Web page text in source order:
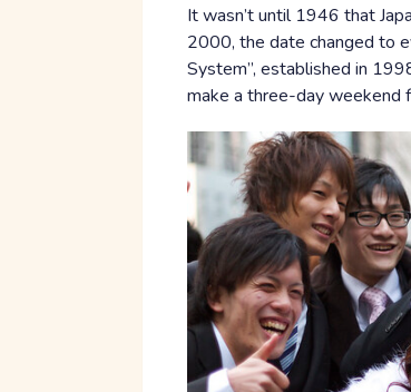
It wasn’t until 1946 that
2000, the date changed to
System”, established in
make a three-day weekend